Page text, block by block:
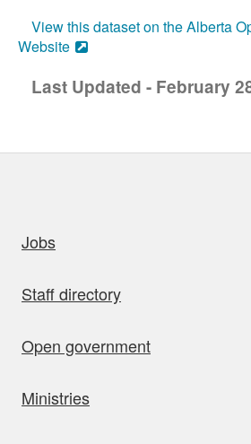
View this dataset on the Alberta
Website
Last Updated - February
Jobs
Staff directory
Open government
Ministries